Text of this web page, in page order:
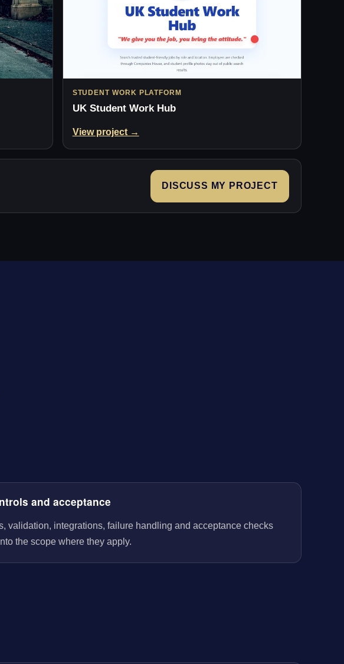
STUDENT WORK PLATFORM
UK Student Work Hub
View project →
DISCUSS MY PROJECT
and acceptance
validation, integrations, failure handling and acceptance checks
the scope where they apply.